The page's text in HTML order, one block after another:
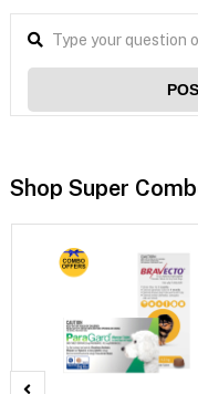
Shop Super